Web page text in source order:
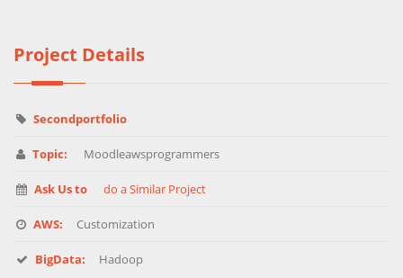
Project Details
Secondportfolio
Topic: Moodleawsprogrammers
Ask Us to do a Similar Project
AWS: Customization
BigData: Hadoop